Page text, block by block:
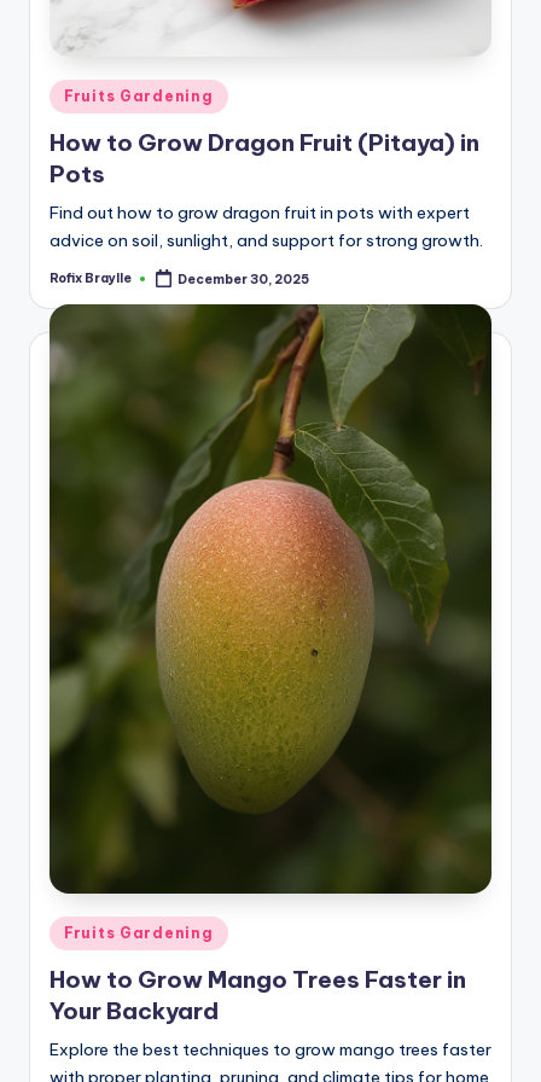
Posted
in
Fruits Gardening
How to Grow Dragon Fruit (Pitaya) in
Pots
Find out how to grow dragon fruit in pots with expert
advice on soil, sunlight, and support for strong growth.
Posted
Rofix Braylle December 30, 2025
Posted
Fruits Gardening
How to Grow Mango Trees Faster in
Your Backyard
Explore the best techniques to grow mango trees faster
with proper planting, pruning, and climate tips for home